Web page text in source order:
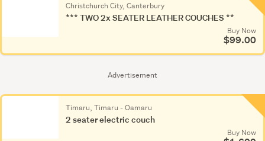
Advertisement
Christchurch City, Canterbury
*** TWO 2x SEATER LEATHER COUCHES **
Buy Now
$99.00
Timaru, Timaru - Oamaru
2 seater electric couch
Buy Now